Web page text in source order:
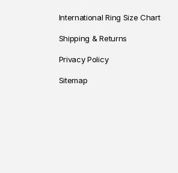
International Ring Size Chart
Shipping & Returns
Privacy Policy
Sitemap